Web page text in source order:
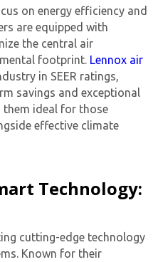
on energy efficiency and
are equipped with
the central air
footprint. Lennox air
in SEER ratings,
savings and exceptional
them ideal for those
effective climate
Technology:
cutting-edge technology
s. Known for their